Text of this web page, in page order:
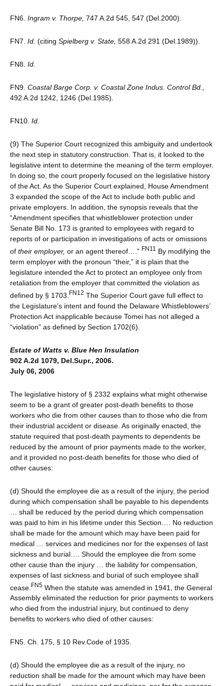
FN6. Ingram v. Thorpe, 747 A.2d 545, 547 (Del.2000).
FN7. Id. (citing Spielberg v. State, 558 A.2d 291 (Del.1989)).
FN8. Id.
FN9. Coastal Barge Corp. v. Coastal Zone Indus. Control Bd.,
492 A.2d 1242, 1246 (Del.1985).
FN10. Id.
(9) The Superior Court recognized this ambiguity and undertook
the next step in statutory construction. That is, it looked to the
legislative intent to determine the meaning of the term employer.
In doing so, the court properly focused on the legislative history
of the Act. As the Superior Court explained, House Amendment
3 expanded the scope of the Act to include both public and
private employers. In addition, the synopsis reveals that the
“Amendment specifies that whistleblower protection under
Senate Bill No. 173 is granted to employees with regard to
reports of or participation in investigations of acts or omissions
of their employer, or an agent thereof….” FN11
By modifying the
term employer with the pronoun “their,” it is plain that the
legislature intended the Act to protect an employee only from
retaliation from the employer that committed the violation as
defined by § 1703. FN12 The Superior Court gave full effect to
the Legislature’s intent and found the Delaware Whistleblowers’
Protection Act inapplicable because Tomei has not alleged a
“violation” as defined by Section 1702(6).
Estate of Watts v. Blue Hen Insulation
902 A.2d 1079, Del.Supr., 2006.
July 06, 2006
The legislative history of § 2332 explains what might otherwise
seem to be a grant of greater post-death benefits to those
workers who die from other causes than to those who die from
their industrial accident or disease. As originally enacted, the
statute required that post-death payments to dependents be
reduced by the amount of prior payments made to the worker,
and it provided no post-death benefits for those who died of
other causes:
(d) Should the employee die as a result of the injury, the period
during which compensation shall be payable to his dependents
… shall be reduced by the period during which compensation
was paid to him in his lifetime under this Section…. No reduction
shall be made for the amount which may have been paid for
medical … services and medicines nor for the expenses of last
sickness and burial…. Should the employee die from some
other cause than the injury … the liability for compensation,
expenses of last sickness and burial of such employee shall
cease. FN5 When the statute was amended in 1941, the General
Assembly eliminated the reduction for prior payments to workers
who died from the industrial injury, but continued to deny
benefits to workers who died of other causes:
FN5. Ch. 175, § 10 Rev.Code of 1935.
(d) Should the employee die as a result of the injury, no
reduction shall be made for the amount which may have been